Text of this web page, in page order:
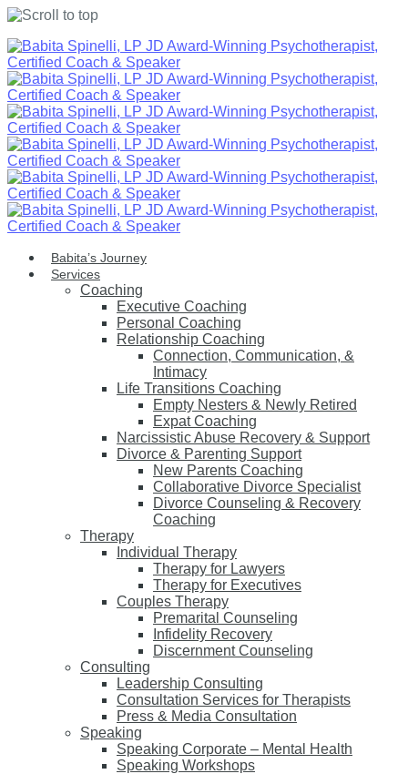
Skip
to
content
Babita’s Journey
Services
Coaching
Executive Coaching
Personal Coaching
Relationship Coaching
Connection, Communication, &
Intimacy
Life Transitions Coaching
Empty Nesters & Newly Retired
Expat Coaching
Narcissistic Abuse Recovery & Support
Divorce & Parenting Support
New Parents Coaching
Collaborative Divorce Specialist
Divorce Counseling & Recovery
Coaching
Therapy
Individual Therapy
Therapy for Lawyers
Therapy for Executives
Couples Therapy
Premarital Counseling
Infidelity Recovery
Discernment Counseling
Consulting
Leadership Consulting
Consultation Services for Therapists
Press & Media Consultation
Speaking
Speaking Corporate – Mental Health
Speaking Workshops